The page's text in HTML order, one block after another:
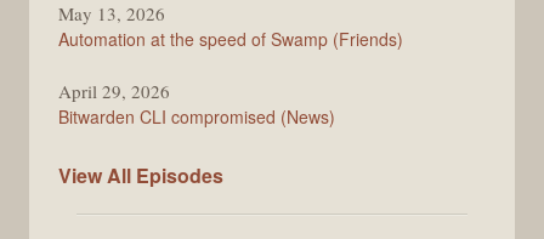
May 13, 2026
Automation at the speed of Swamp (Friends)
April 29, 2026
Bitwarden CLI compromised (News)
View All The
Episodes